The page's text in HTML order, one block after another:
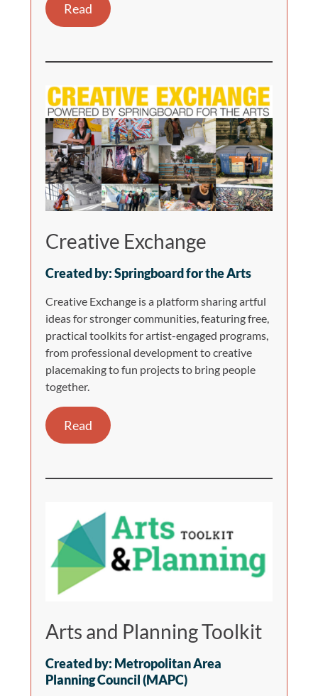
Read
Creative Exchange
Created by: Springboard for the Arts
Creative Exchange is a platform sharing artful
ideas for stronger communities, featuring free,
practical toolkits for artist-engaged programs,
from professional development to creative
placemaking to fun projects to bring people
together.
Read
Arts and Planning Toolkit
Created by: Metropolitan Area
Planning Council (MAPC)